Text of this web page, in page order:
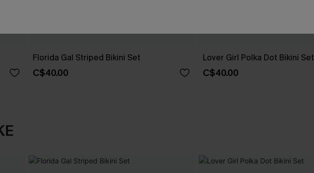
Florida Gal Striped Bikini Set
C$40.00
Lover Girl Polka Dot Bikini Set
C$40.00